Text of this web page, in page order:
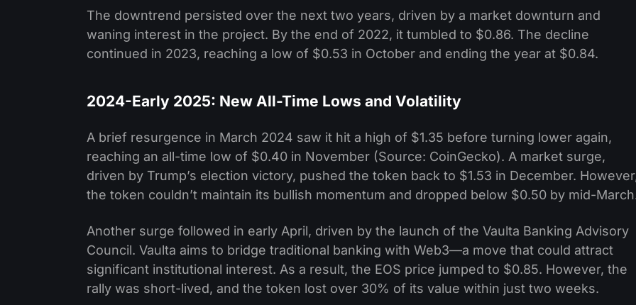
The downtrend persisted over the next two years, driven by a market downturn and
waning interest in the project. By the end of 2022, it tumbled to $0.86. The decline
continued in 2023, reaching a low of $0.53 in October and ending the year at $0.84.
2024-Early 2025: New All-Time Lows and Volatility
A brief resurgence in March 2024 saw it hit a high of $1.35 before turning lower again,
reaching an all-time low of $0.40 in November (Source: CoinGecko). A market surge,
driven by Trump’s election victory, pushed the token back to $1.53 in December.
the token couldn’t maintain its bullish momentum and dropped below $0.50 by mid-
Another surge followed in early April, driven by the launch of the Vaulta Banking Advisory
Council. Vaulta aims to bridge traditional banking with Web3—a move that could attract
significant institutional interest. As a result, the EOS price jumped to $0.85. However, the
rally was short-lived, and the token lost over 30% of its value within just two weeks.